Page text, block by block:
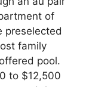
of
preselected
family
pool.
to $12,500